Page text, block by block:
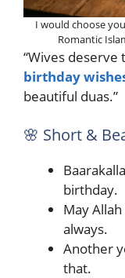
I would choose
Romantic
“Wives
birthday
beautiful duas.”
🌸 Short &
birthday.
May
always.
Another
that.